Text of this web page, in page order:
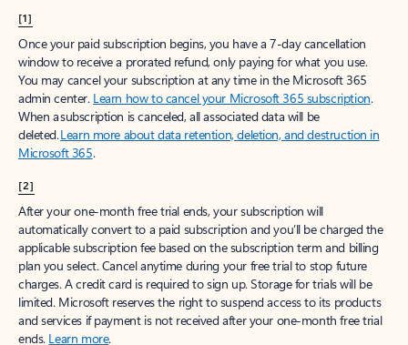
[1]
Once your paid subscription begins, you have a 7-day cancellation
window to receive a prorated refund, only paying for what you use.
You may cancel your subscription at any time in the Microsoft 365
admin center. Learn how to cancel your Microsoft 365 subscription.
When a subscription is canceled, all associated data will be
deleted.Learn more about data retention, deletion, and destruction in
Microsoft 365.
[2]
After your one-month free trial ends, your subscription will
automatically convert to a paid subscription and you’ll be charged the
applicable subscription fee based on the subscription term and billing
plan you select. Cancel anytime during your free trial to stop future
charges. A credit card is required to sign up. Storage for trials will be
limited. Microsoft reserves the right to suspend access to its products
and services if payment is not received after your one-month free trial
ends. Learn more.